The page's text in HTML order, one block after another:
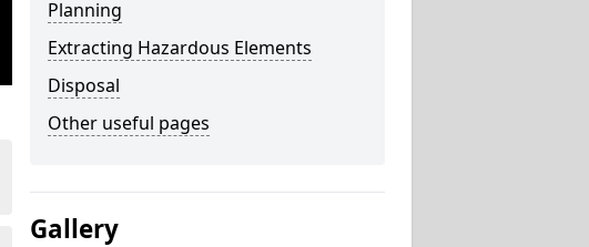
Planning
Extracting Hazardous Elements
Disposal
Other useful pages
Gallery